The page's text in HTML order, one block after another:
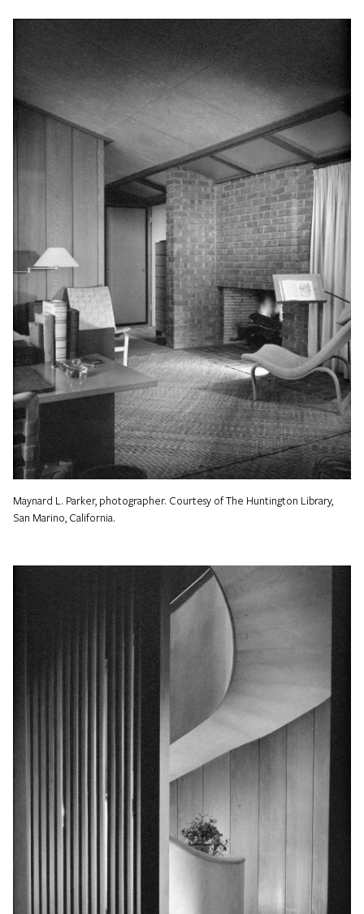
Maynard L. Parker, photographer. Courtesy of The Huntington Library,
San Marino, California.